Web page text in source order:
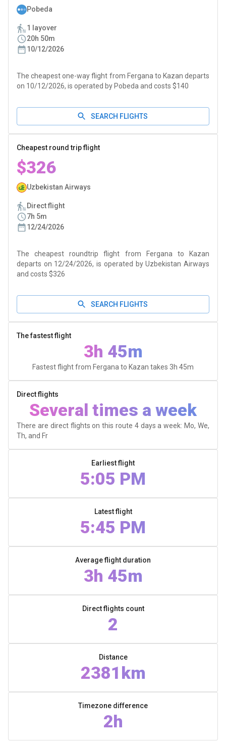
Pobeda
1 layover
20h 50m
10/12/2026
The cheapest one-way flight from Fergana to Kazan departs
on 10/12/2026, is operated by Pobeda and costs $140
SEARCH FLIGHTS
Cheapest round trip flight
$326
Uzbekistan Airways
Direct flight
7h 5m
12/24/2026
The cheapest roundtrip flight from Fergana to Kazan
departs on 12/24/2026, is operated by Uzbekistan Airways
and costs $326
SEARCH FLIGHTS
The fastest flight
3h 45m
Fastest flight from Fergana to Kazan takes 3h 45m
Direct flights
Several times a week
There are direct flights on this route 4 days a week: Mo, We,
Th, and Fr
Earliest flight
5:05 PM
Latest flight
5:45 PM
Average flight duration
3h 45m
Direct flights count
2
Distance
2381km
Timezone difference
2h